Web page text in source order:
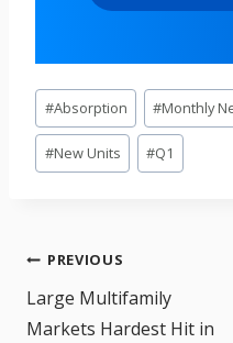
Post
Tags:
#Absorption #Monthly
#New Units #Q1
Post
navigation
PREVIOUS
Large Multifamily
Markets Hardest Hit in